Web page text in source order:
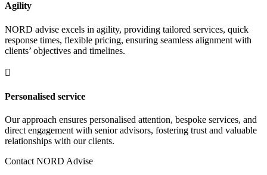
Agility
NORD advise excels in agility, providing tailored services, quick
response times, flexible pricing, ensuring seamless alignment with
clients’ objectives and timelines.

Personalised service
Our approach ensures personalised attention, bespoke services, and
direct engagement with senior advisors, fostering trust and valuable
relationships with our clients.
Contact NORD Advise